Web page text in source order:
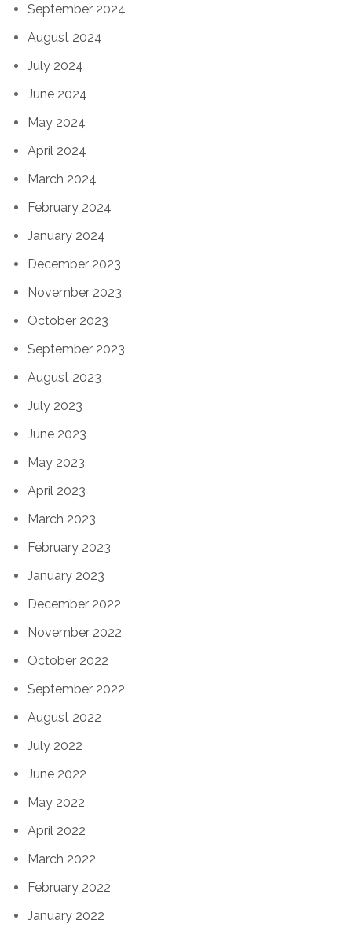
September 2024
August 2024
July 2024
June 2024
May 2024
April 2024
March 2024
February 2024
January 2024
December 2023
November 2023
October 2023
September 2023
August 2023
July 2023
June 2023
May 2023
April 2023
March 2023
February 2023
January 2023
December 2022
November 2022
October 2022
September 2022
August 2022
July 2022
June 2022
May 2022
April 2022
March 2022
February 2022
January 2022